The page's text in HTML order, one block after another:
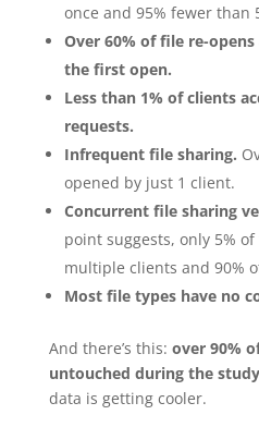
once and 95% fewer than
Over 60% of file re-
the first open.
Less than 1% of clients
requests.
Infrequent file sharing.
opened by just 1 client.
Concurrent file sharing
point suggests, only 5%
multiple clients and 90%
Most file types have no
And there’s this: over 90%
untouched during the
data is getting cooler.